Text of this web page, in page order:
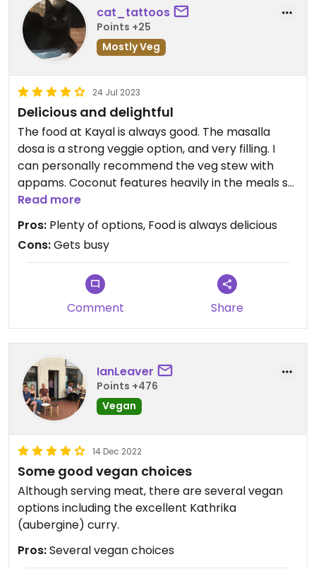
cat_tattoos
Points +25
Mostly Veg
24 Jul 2023
Delicious and delightful
The food at Kayal is always good. The masalla
dosa is a strong veggie option, and very filling. I
can personally recommend the veg stew with
appams. Coconut features heavily in the meals so
if you don't like coconut flavours this may not be
the place for you.
Read more
Pros: Plenty of options, Food is always delicious
Cons:Gets busy
Comment Share
IanLeaver
Points +476
Vegan
14 Dec 2022
Some good vegan choices
Although serving meat, there are several vegan
options including the excellent Kathrika
(aubergine) curry.
Pros:Several vegan choices